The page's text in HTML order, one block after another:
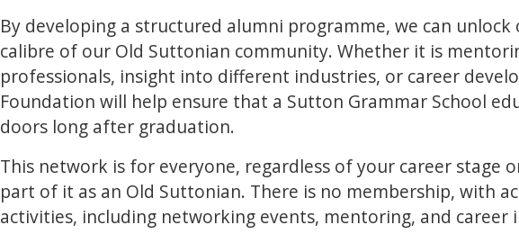
By developing a structured alumni programme, we can
calibre of our Old Suttonian community. Whether it is
professionals, insight into different industries, or career
Foundation will help ensure that a Sutton Grammar School
doors long after graduation.
This network is for everyone, regardless of your career stage
part of it as an Old Suttonian. There is no membership, with
activities, including networking events, mentoring, and career